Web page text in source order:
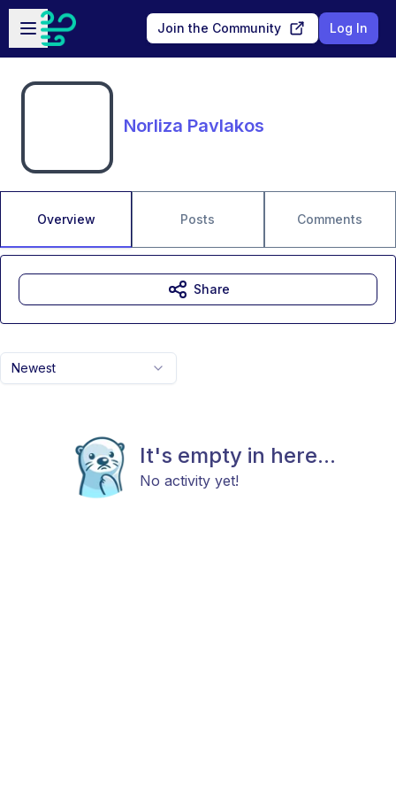
Skip to main content
Open sidebar
Join the Community Log In
Norliza Pavlakos
Overview Posts Comments
Newest
It's empty in here...
No activity yet!
Share